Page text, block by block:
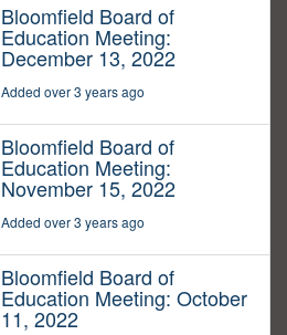
Bloomfield Board of
Education Meeting:
December 13, 2022
Added over 3 years ago
Bloomfield Board of
Education Meeting:
November 15, 2022
Added over 3 years ago
Bloomfield Board of
Education Meeting: October
11, 2022